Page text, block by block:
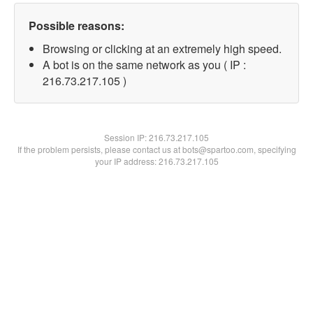
Possible reasons:
Browsing or clicking at an extremely high speed.
A bot is on the same network as you ( IP :
216.73.217.105 )
Session IP:216.73.217.105
If the problem persists, please contact us at bots@spartoo.com, specifying
your IP address: 216.73.217.105